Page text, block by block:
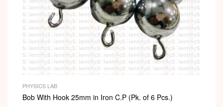
PHYSICS LAB
Bob With Hook 25mm in Iron C.P (Pk. of 6 Pcs.)